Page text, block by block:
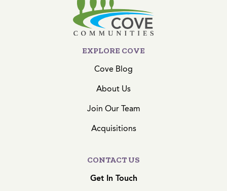
EXPLORE COVE
Cove Blog
About Us
Join Our Team
Acquisitions
CONTACT US
Get In Touch